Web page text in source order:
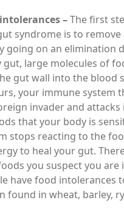
–The first
syndrome is to remove
going on an elimination
gut, large molecules of
gut wall into the blood
your immune system
invader and attacks
that your body is
stops reacting to the
to heal your gut.
you suspect you
have food intolerances
found in wheat, barley,